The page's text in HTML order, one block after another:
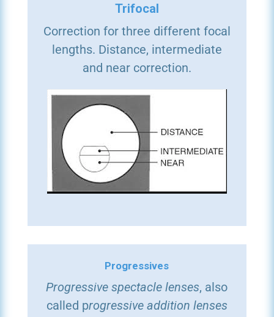
Trifocal
Correction for three different focal
lengths. Distance, intermediate
and near correction.
Progressives
Progressive spectacle lenses, also
called progressive addition lenses